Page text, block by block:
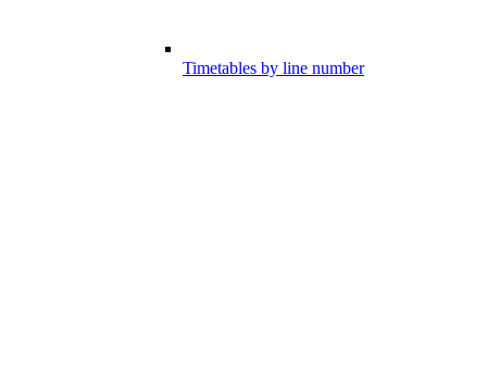
Timetables by line number